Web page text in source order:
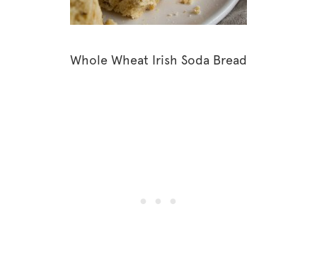
Whole Wheat Irish Soda Bread